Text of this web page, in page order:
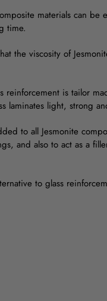
materials can be
time.
the viscosity of
reinforcement is tailor
laminates light, strong
to all Jesmonite
and also to act as a
to glass